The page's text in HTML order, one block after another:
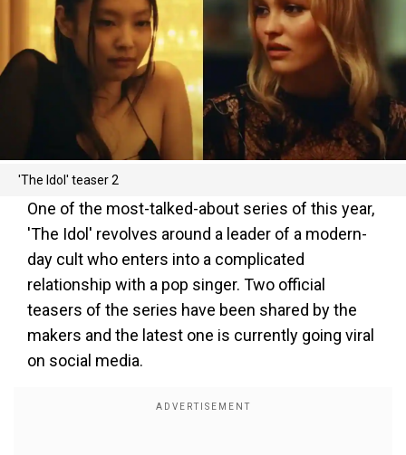
'The Idol' teaser 2
One of the most-talked-about series of this year,
'The Idol' revolves around a leader of a modern-
day cult who enters into a complicated
relationship with a pop singer. Two official
teasers of the series have been shared by the
makers and the latest one is currently going viral
on social media.